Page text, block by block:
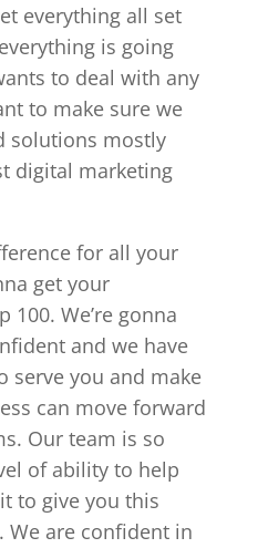
everything all set
is going
to deal with any
to make sure we
solutions mostly
digital marketing
for all your
get your
We’re gonna
and we have
serve you and make
can move forward
Our team is so
of ability to help
to give you this
We are confident in